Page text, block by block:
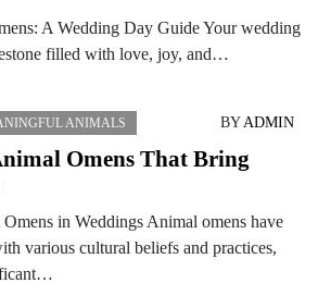
A Wedding Day Guide Your wedding
filled with love, joy, and…
ANIMALS BYADMIN
Omens That Bring
in Weddings Animal omens have
various cultural beliefs and practices,